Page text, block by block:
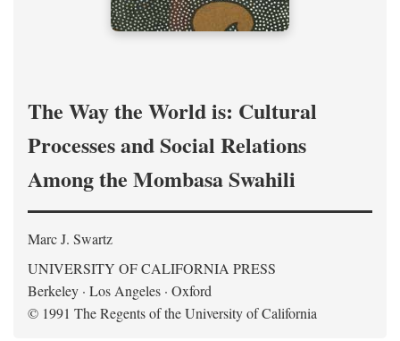
The Way the World is: Cultural
Processes and Social Relations
Among the Mombasa Swahili
Marc J. Swartz
UNIVERSITY OF CALIFORNIA PRESS
Berkeley · Los Angeles · Oxford
© 1991 The Regents of the University of California